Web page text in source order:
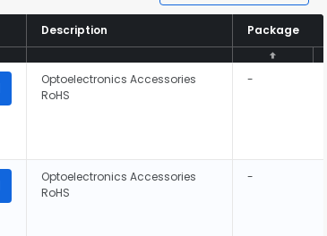
Description Package
Description Package
Optoelectronics Accessories
RoHS
-
Optoelectronics Accessories
RoHS
-